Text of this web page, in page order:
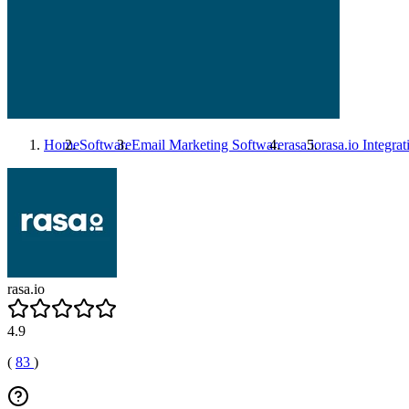
HomeSoftwareEmail Marketing Softwarerasa.iorasa.io
rasa.io
4.9
( 83 )